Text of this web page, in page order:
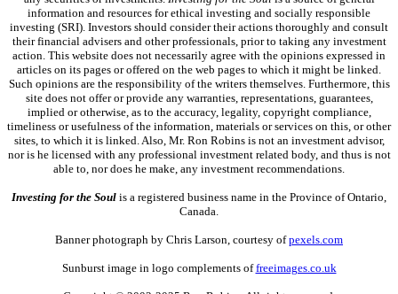
information and resources for ethical investing and socially responsible
investing (SRI). Investors should consider their actions thoroughly and consult
their financial advisers and other professionals, prior to taking any investment
action. This website does not necessarily agree with the opinions expressed in
articles on its pages or offered on the web pages to which it might be linked.
Such opinions are the responsibility of the writers themselves. Furthermore, this
site does not offer or provide any warranties, representations, guarantees,
implied or otherwise, as to the accuracy, legality, copyright compliance,
timeliness or usefulness of the information, materials or services on this, or other
sites, to which it is linked. Also, Mr. Ron Robins is not an investment advisor,
nor is he licensed with any professional investment related body, and thus is not
able to, nor does he make, any investment recommendations.
Investing for the Soul is a registered business name in the Province of Ontario,
Canada.
Banner photograph by Chris Larson, courtesy ofpexels.com
Sunburst image in logo complements offreeimages.co.uk